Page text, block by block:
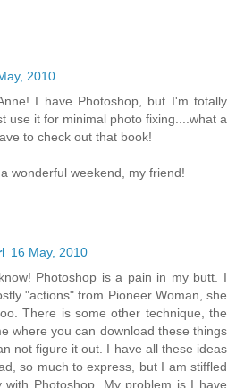
2010
I have Photoshop, but I'm totally
use it for minimal photo fixing....what a
to check out that book!
wonderful weekend, my friend!
16 May, 2010
Photoshop is a pain in my butt. I
"actions" from Pioneer Woman, she
There is some other technique, the
where you can download these things
not figure it out. I have all these ideas
so much to express, but I am stiffled
with Photoshop. My problem is I have